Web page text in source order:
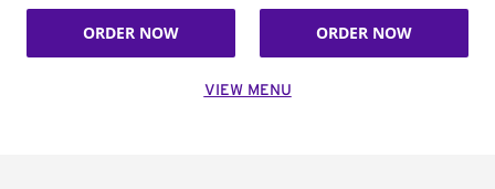
ORDER NOW ORDER NOW
VIEW MENU